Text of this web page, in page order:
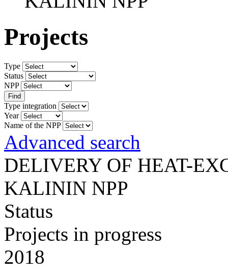
Projects
Type
Status
NPP
Type integration
Year
Name of the NPP
Advanced search
DELIVERY OF HEAT-
KALININ NPP
Status
Projects in progress
2018